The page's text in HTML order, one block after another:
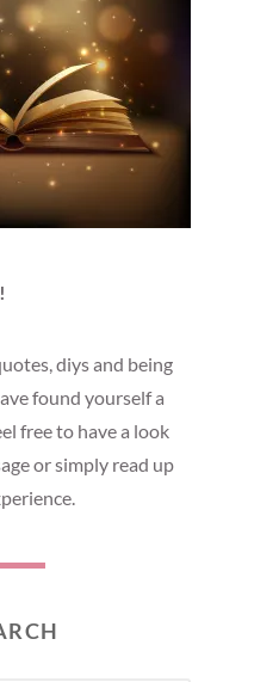
diys and being
found yourself a
free to have a look
or simply read up